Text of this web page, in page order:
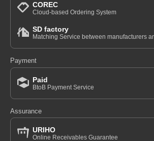
COREC
Cloud-based Ordering System
SD factory
Matching Service between manufacturers
Payment
Paid
BtoB Payment Service
Assurance
URIHO
Online Receivables Guarantee